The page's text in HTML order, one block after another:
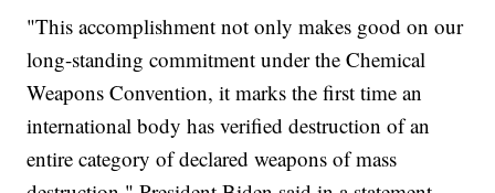
"This accomplishment not only makes good on our
long-standing commitment under the Chemical
Weapons Convention, it marks the first time an
international body has verified destruction of an
entire category of declared weapons of mass